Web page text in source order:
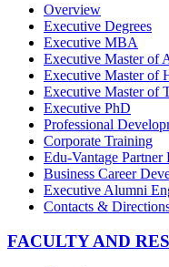
Overview
Executive Degrees
Executive MBA
Executive Master of
Executive Master of
Executive Master of
Executive PhD
Professional
Corporate Training
Edu-Vantage Partner
Business Career
Executive Alumni
Contacts &
FACULTY AND